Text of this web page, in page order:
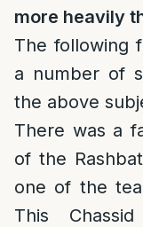
more heavily
The following
a number of
the above
There was a
of the
one of the
This